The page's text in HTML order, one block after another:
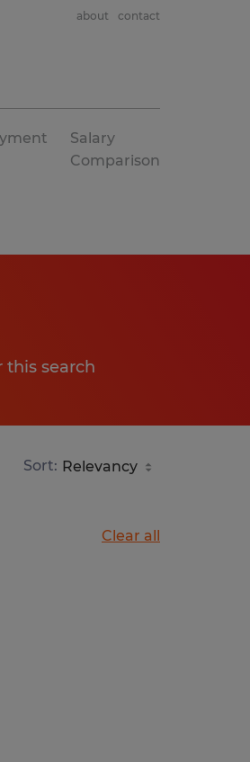
about contact
Salary
Comparison
this search
Sort:
Clear all